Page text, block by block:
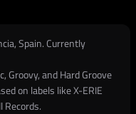
Spain. Currently
Groovy, and Hard Groove
on labels like X-ERIE
Records.